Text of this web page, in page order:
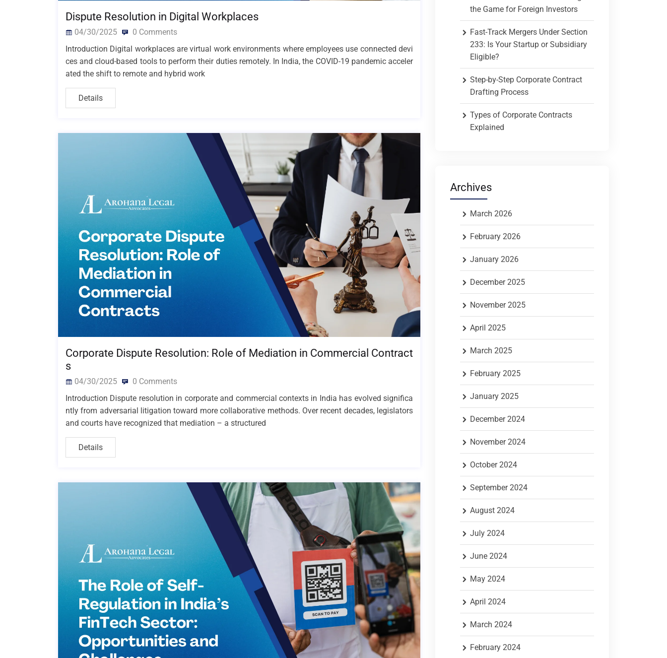
Dispute Resolution in Digital Workplaces
04/30/2025
0 Comments
Introduction Digital workplaces are virtual work environments where employees use connected devi
ces and cloud-based tools to perform their duties remotely. In India, the COVID-19 pandemic acceler
ated the shift to remote and hybrid work
Details
Corporate Dispute Resolution: Role of Mediation in Commercial Contract
s
04/30/2025
0 Comments
Introduction Dispute resolution in corporate and commercial contexts in India has evolved significa
ntly from adversarial litigation toward more collaborative methods. Over recent decades, legislators
and courts have recognized that mediation – a structured
Details
the Game for Foreign Investors
Fast-Track Mergers Under Section
233: Is Your Startup or Subsidiary
Eligible?
Step-by-Step Corporate Contract
Drafting Process
Types of Corporate Contracts
Explained
Archives
March 2026
February 2026
January 2026
December 2025
November 2025
April 2025
March 2025
February 2025
January 2025
December 2024
November 2024
October 2024
September 2024
August 2024
July 2024
June 2024
May 2024
April 2024
March 2024
February 2024